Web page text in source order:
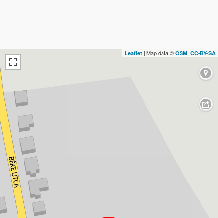
Leaflet | Map data © OSM, CC-BY-SA